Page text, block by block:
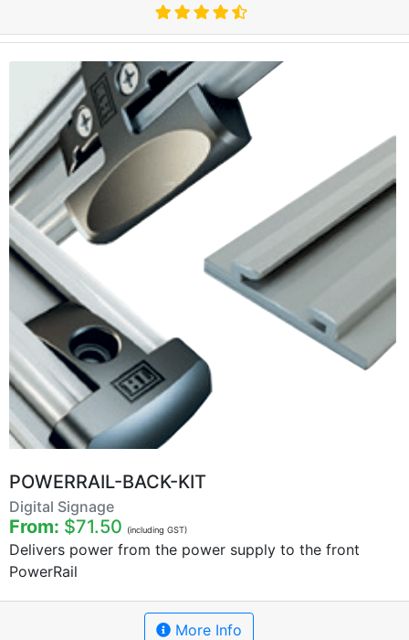
POWERRAIL-BACK-KIT
Digital Signage
From: $71.50 (including GST)
Delivers power from the power supply to the front
PowerRail
More Info